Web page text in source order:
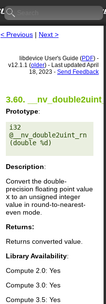
< Previous | Next >
libdevice User's Guide (PDF) -
v12.1.1 (older) - Last updated April
18, 2023 - Send Feedback
3.60.
Prototype:
i32
@__nv_double2uint_rn
(double %d)
Description:
Convert the double-
precision floating point value
x to an unsigned integer
value in round-to-nearest-
even mode.
Returns:
Returns converted value.
Library Availability:
Compute 2.0: Yes
Compute 3.0: Yes
Compute 3.5: Yes